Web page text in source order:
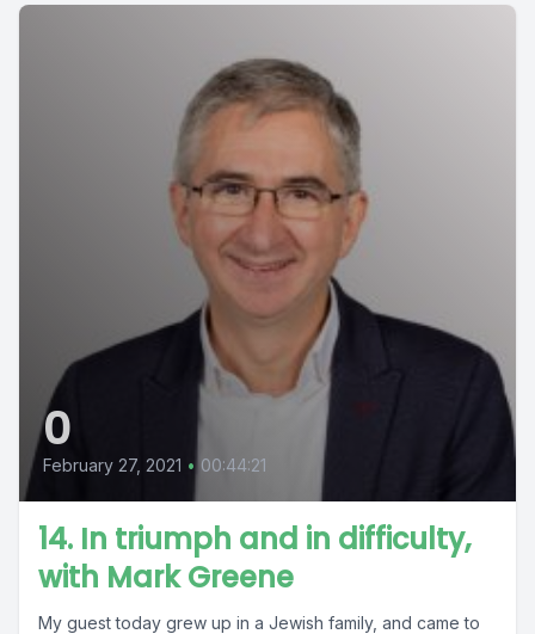
0
February 27, 2021 • 00:44:21
14. In triumph and in difficulty,
with Mark Greene
My guest today grew up in a Jewish family, and came to